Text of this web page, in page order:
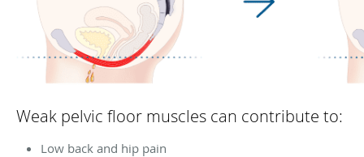
Weak pelvic floor muscles can contribute to:
Low back and hip pain